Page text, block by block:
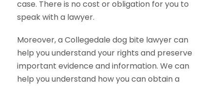
case. There is no cost or obligation for you to
speak with a lawyer.
Moreover, a Collegedale dog bite lawyer can
help you understand your rights and preserve
important evidence and information. We can
help you understand how you can obtain a